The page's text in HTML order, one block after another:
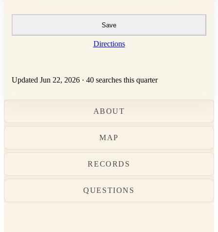
Save
Directions
Updated Jun 22, 2026 · 40 searches this quarter
ABOUT
MAP
RECORDS
QUESTIONS